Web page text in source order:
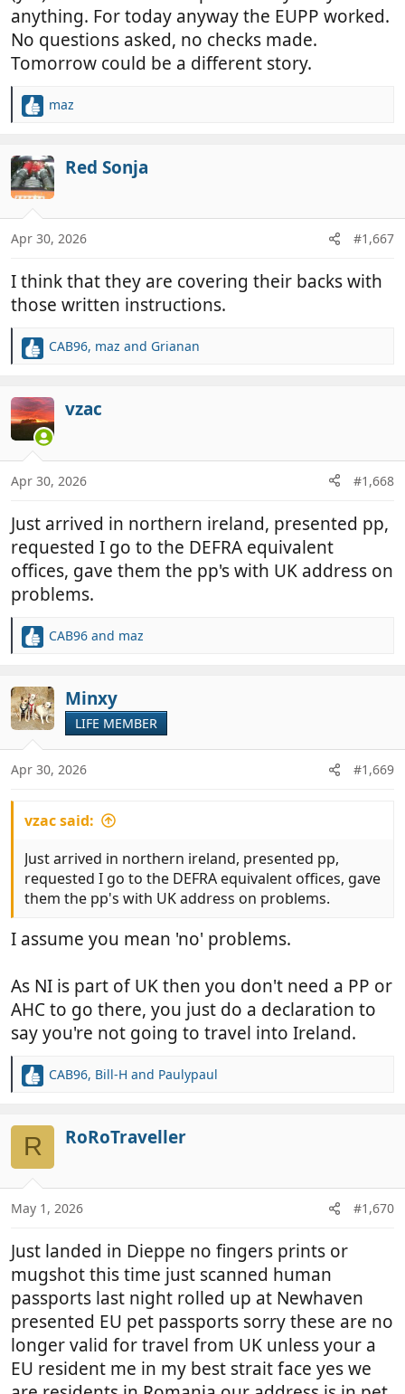
anything. For today anyway the EUPP worked.
No questions asked, no checks made.
Tomorrow could be a different story.
R
c
t
i
o
s
maz
Red Sonja
Apr 30, 2026 #1,667
I think that they are covering their backs with
those written instructions.
R
c
t
i
o
s
CAB96, maz and Grianan
vzac
Apr 30, 2026 #1,668
Just arrived in northern ireland, presented pp,
requested I go to the DEFRA equivalent
offices, gave them the pp's with UK address on
problems.
R
c
t
i
o
s
CAB96 and maz
Minxy
LIFE MEMBER
Apr 30, 2026 #1,669
vzac said:
Just arrived in northern ireland, presented pp,
requested I go to the DEFRA equivalent offices, gave
them the pp's with UK address on problems.
I assume you mean 'no' problems.
As NI is part of UK then you don't need a PP or
AHC to go there, you just do a declaration to
say you're not going to travel into Ireland.
R
i
o
n
s
CAB96, Bill-H and Paulypaul
R RoRoTraveller
May 1, 2026 #1,670
Just landed in Dieppe no fingers prints or
mugshot this time just scanned human
passports last night rolled up at Newhaven
presented EU pet passports sorry these are no
longer valid for travel from UK unless your a
EU resident me in my best strait face yes we